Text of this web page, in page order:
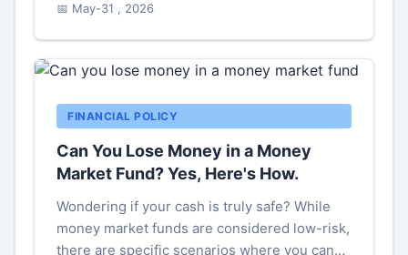
next move. Get clarity on what a 50 bps cut
would mean for your loans, investments, and
the broader Indian economy.
📅 May-31 , 2026
FINANCIAL POLICY
Can You Lose Money in a Money
Market Fund? Yes, Here's How.
Wondering if your cash is truly safe? While
money market funds are considered low-risk,
there are specific scenarios where you can